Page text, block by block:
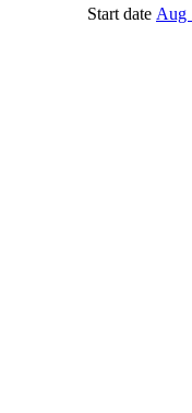
Start date Aug